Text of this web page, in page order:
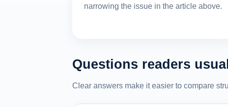
narrowing the issue in the article above.
Questions readers
Clear answers make it easier to compare